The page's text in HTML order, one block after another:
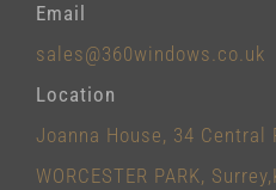
Email
sales@360windows.co.uk
Location
Joanna House, 34 Central
WORCESTER PARK,